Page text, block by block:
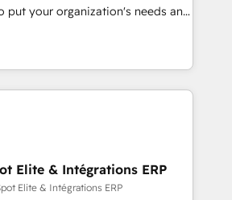
する組織への移行を設計・実装。
全社DX × AI推進の
たぐDX×AI変革を、構想から実装・
テンプレート設計をContent Hubで
からの移行支援：Salesforce・
行、カスタム設計、履歴データ移
put your organization's needs and
with your organization. We are
- 20+ years
Sales & Service
onboardings - Own
Perfect View, SuperOffice) -
MS Business Central, Navision, AX,
SaaS, business
Elite & Intégrations ERP
Elite & Intégrations ERP